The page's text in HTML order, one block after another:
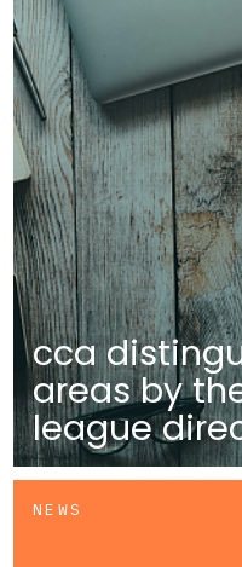
cca
areas by
league
NEWS